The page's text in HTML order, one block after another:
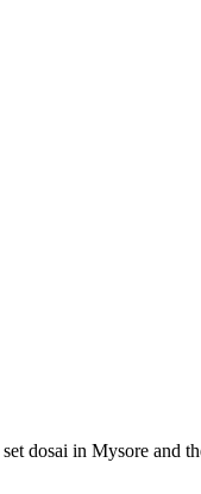
dosai in Mysore and